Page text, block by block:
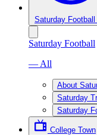
Saturday Football
Saturday Football
— All
About
Saturday
Saturday
College Town